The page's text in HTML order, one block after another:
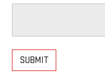
SUBMIT